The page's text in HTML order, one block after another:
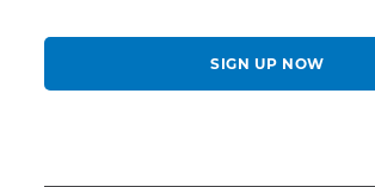
SIGN UP NOW